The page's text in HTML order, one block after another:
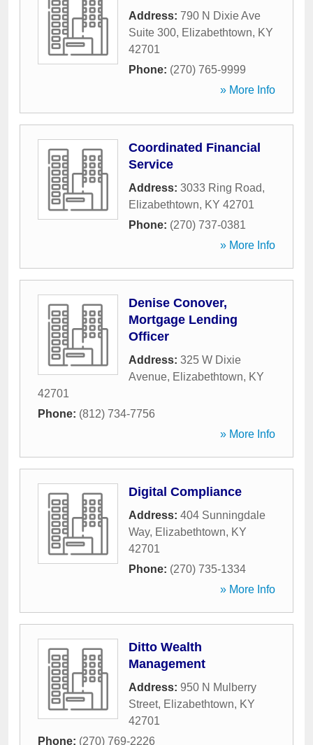
Address: 790 N Dixie Ave
Suite 300, Elizabethtown, KY
42701
Phone: (270) 765-9999
» More Info
Coordinated Financial
Service
Address: 3033 Ring Road,
Elizabethtown, KY 42701
Phone: (270) 737-0381
» More Info
Denise Conover,
Mortgage Lending
Officer
Address: 325 W Dixie
Avenue, Elizabethtown, KY
42701
Phone: (812) 734-7756
» More Info
Digital Compliance
Address: 404 Sunningdale
Way, Elizabethtown, KY
42701
Phone: (270) 735-1334
» More Info
Ditto Wealth
Management
Address: 950 N Mulberry
Street, Elizabethtown, KY
42701
Phone: (270) 769-2226